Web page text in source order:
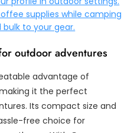
supplies while camping
to your gear.
outdoor adventures
advantage of
it the perfect
Its compact size and
free choice for